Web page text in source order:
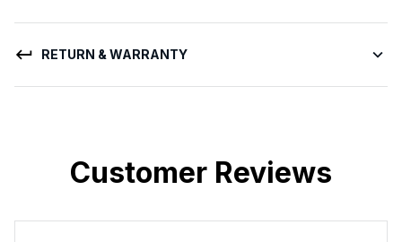
RETURN & WARRANTY
Customer Reviews